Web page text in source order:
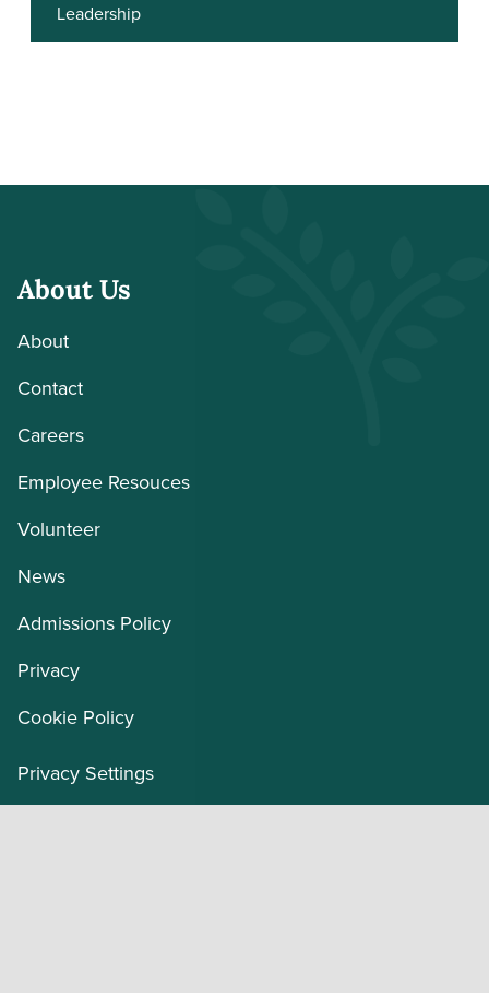
Leadership
About Us
About
Contact
Careers
Employee Resouces
Volunteer
News
Admissions Policy
Privacy
Cookie Policy
Privacy Settings